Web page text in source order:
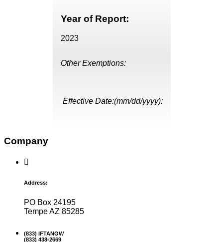
Year of Report:
2023
Other Exemptions:
Effective Date:(mm/dd/yyyy):
Company
Address:
PO Box 24195
Tempe AZ 85285
(833) IFTANOW
(833) 438-2669